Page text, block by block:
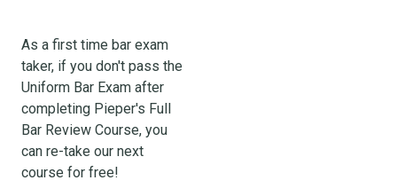
As a first time bar exam
taker, if you don't pass the
Uniform Bar Exam after
completing Pieper's Full
Bar Review Course, you
can re-take our next
course for free!